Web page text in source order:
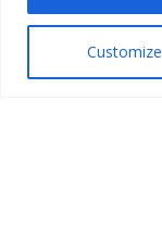
Customize